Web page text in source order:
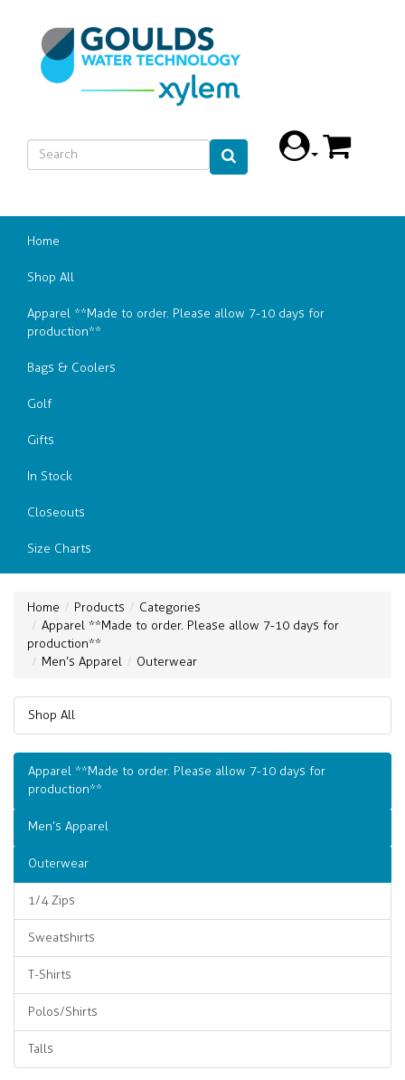
Home
Shop All
Apparel **Made to order. Please allow 7-10 days for
production**
Bags & Coolers
Golf
Gifts
In Stock
Closeouts
Size Charts
Home Products
Categories
Apparel **Made to order. Please allow 7-10 days for
production**
Men’s Apparel
Outerwear
Shop All
Apparel **Made to order. Please allow 7-10 days for
production**
Men’s Apparel
Outerwear
1/4 Zips
Sweatshirts
T-Shirts
Polos/Shirts
Talls